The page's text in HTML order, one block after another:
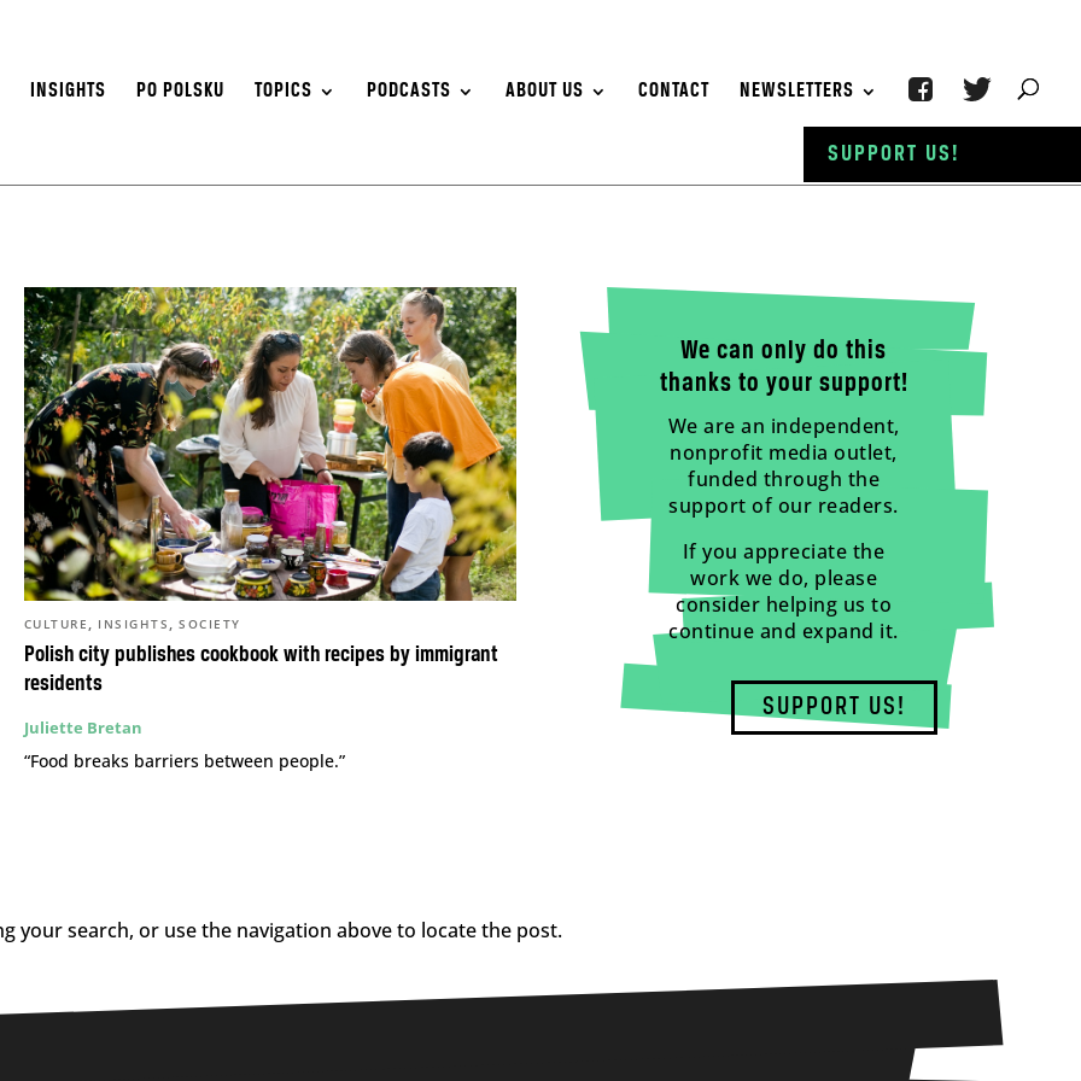
INSIGHTS PO POLSKU TOPICS PODCASTS ABOUT US CONTACT NEWSLETTERS
Polish city publishes cookbook with recipes by immigrant
residents
CULTURE , INSIGHTS ,SOCIETY
Juliette Bretan
“Food breaks barriers between people.”
We can only do this
thanks to your support!
We are an independent,
nonprofit media outlet,
funded through the
support of our readers.
If you appreciate the
work we do, please
consider helping us to
continue and expand it.
SUPPORT US!
your search, or use the navigation above to locate the post.
SUPPORT US!